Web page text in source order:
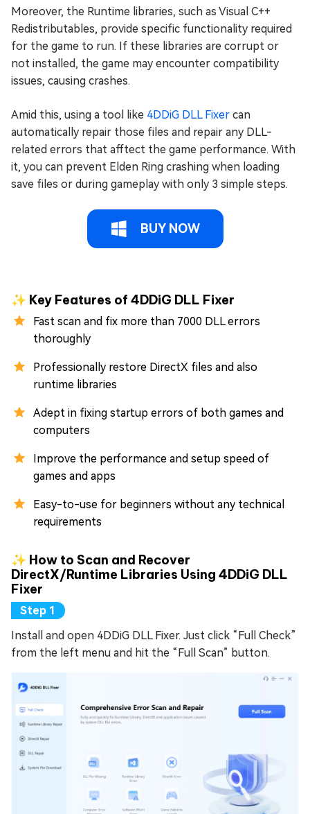
Moreover, the Runtime libraries, such as Visual C++
Redistributables, provide specific functionality required
for the game to run. If these libraries are corrupt or
not installed, the game may encounter compatibility
issues, causing crashes.
Amid this, using a tool like 4DDiG DLL Fixer can
automatically repair those files and repair any DLL-
related errors that afftect the game performance. With
it, you can prevent Elden Ring crashing when loading
save files or during gameplay with only 3 simple steps.
BUY NOW
✨ Key Features of 4DDiG DLL Fixer
Fast scan and fix more than 7000 DLL errors
thoroughly
Professionally restore DirectX files and also
runtime libraries
Adept in fixing startup errors of both games and
computers
Improve the performance and setup speed of
games and apps
Easy-to-use for beginners without any technical
requirements
✨ How to Scan and Recover
DirectX/Runtime Libraries Using 4DDiG DLL
Fixer
Install and open 4DDiG DLL Fixer. Just click “Full Check”
from the left menu and hit the “Full Scan” button.